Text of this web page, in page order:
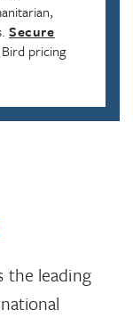
Secure
pricing
the leading